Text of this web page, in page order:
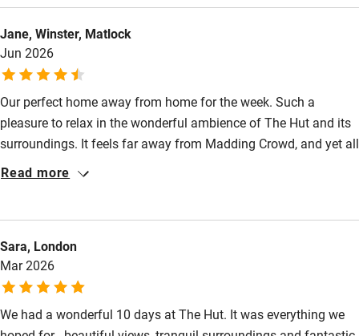
High chair
Fire guard
Cot available
Nearby
Pub/bar within 3 miles
Restaurant within 3 miles
Activities
Bikes available
Food courses
Jane, Winster, Matlock
Jun 2026
Our perfect home away from home for the week. Such a
pleasure to relax in the wonderful ambience of The Hut and its
surroundings. It feels far away from Madding Crowd, and yet all
that the West of Dorset has to offer is so accessible. A real gem
Read more
Sara, London
Mar 2026
We had a wonderful 10 days at The Hut. It was everything we